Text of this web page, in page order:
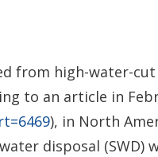
from high-water-
to an article in
), in North
disposal (SWD)